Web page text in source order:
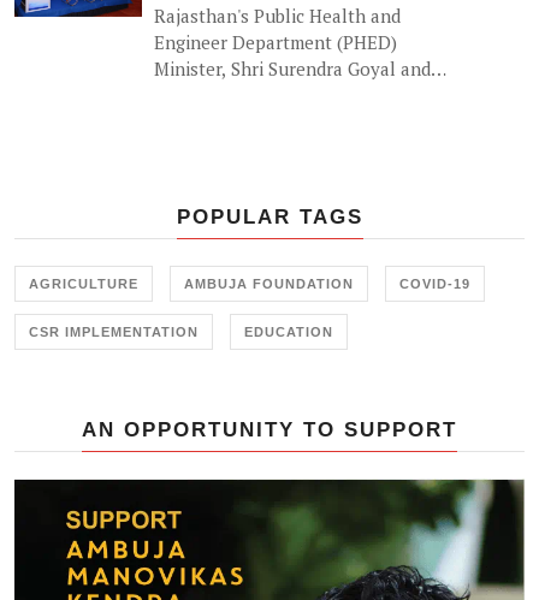
Rajasthan's Public Health and
Engineer Department (PHED)
Minister, Shri Surendra Goyal and
at a recent event by Ambuja
POPULAR TAGS
AGRICULTURE AMBUJA FOUNDATION COVID-19
CSR IMPLEMENTATION EDUCATION
AN OPPORTUNITY TO SUPPORT